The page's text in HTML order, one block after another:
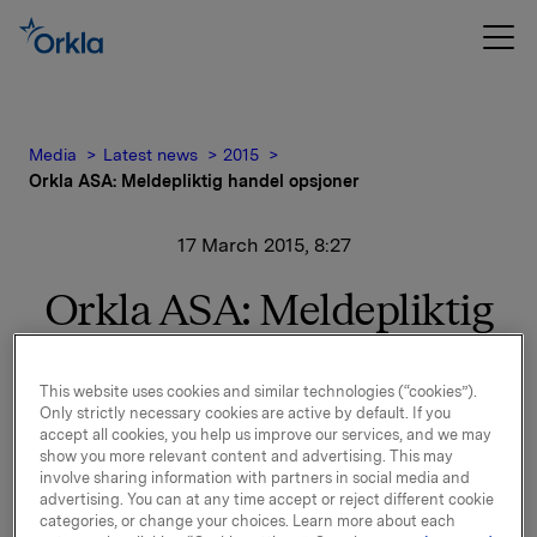
Media Latest news
2015
Orkla ASA: Meldepliktig handel opsjoner
17 March 2015, 8:27
Orkla ASA: Meldepliktig
Orkla innløste 16. mars, under sitt tidligere
opsjonsprogram for ledere, 50.000 opsjoner i Orkla-
aksjer til innløsningskurs 39,86 kroner pr. aksje.
Samlet antall utstedte opsjoner i forbindelse med
Orklas tidligere opsjonsprogram for ledere etter
This website uses cookies and similar technologies (“cookies”).
Only strictly necessary cookies are active by default. If you
accept all cookies, you help us improve our services, and we may
show you more relevant content and advertising. This may
involve sharing information with partners in social media and
advertising. You can at any time accept or reject different cookie
categories, or change your choices. Learn more about each